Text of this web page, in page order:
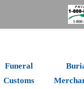
Funeral
Customs